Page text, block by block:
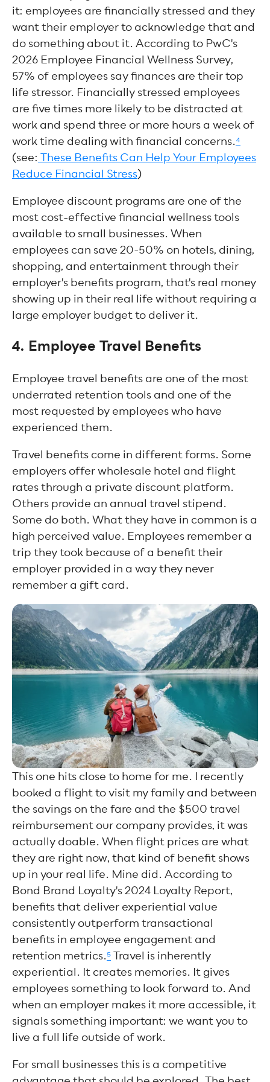
it: employees are financially stressed and they
want their employer to acknowledge that and
do something about it. According to PwC's
2026 Employee Financial Wellness Survey,
57% of employees say finances are their top
life stressor. Financially stressed employees
are five times more likely to be distracted at
work and spend three or more hours a week of
work time dealing with financial concerns.⁴
(see: These Benefits Can Help Your Employees
Reduce Financial Stress)
Employee discount programs are one of the
most cost-effective financial wellness tools
available to small businesses. When
employees can save 20-50% on hotels, dining,
shopping, and entertainment through their
employer's benefits program, that's real money
showing up in their real life without requiring a
large employer budget to deliver it.
4. Employee Travel Benefits
Employee travel benefits are one of the most
underrated retention tools and one of the
most requested by employees who have
experienced them.
Travel benefits come in different forms. Some
employers offer wholesale hotel and flight
rates through a private discount platform.
Others provide an annual travel stipend.
Some do both. What they have in common is a
high perceived value. Employees remember a
trip they took because of a benefit their
employer provided in a way they never
remember a gift card.
This one hits close to home for me. I recently
booked a flight to visit my family and between
the savings on the fare and the $500 travel
reimbursement our company provides, it was
actually doable. When flight prices are what
they are right now, that kind of benefit shows
up in your real life. Mine did. According to
Bond Brand Loyalty's 2024 Loyalty Report,
benefits that deliver experiential value
consistently outperform transactional
benefits in employee engagement and
retention metrics.⁵Travel is inherently
experiential. It creates memories. It gives
employees something to look forward to. And
when an employer makes it more accessible, it
signals something important: we want you to
live a full life outside of work.
For small businesses this is a competitive